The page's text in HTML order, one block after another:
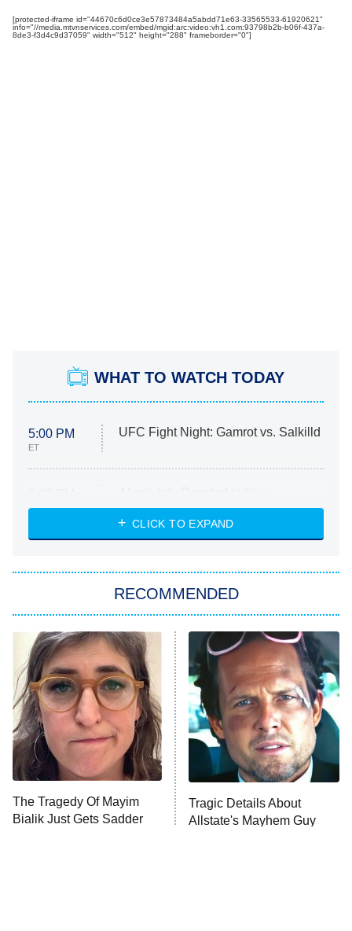
[protected-iframe id="44670c6d0ce3e57873484a5abdd71e63-33565533-61920621"
info="//media.mtvnservices.com/embed/mgid:arc:video:vh1.com:93798b2b-b06f-437a-
8de3-f3d4c9d37059" width="512" height="288" frameborder="0"]
WHAT TO WATCH TODAY
5:00 PM
ET
UFC Fight Night: Gamrot vs. Salkilld
ET
Heart & Hustle: Houston
She Stole My Son's Heart
11:59 PM
ET
My Adventures With Superman
READ MORE
CLICK TO EXPAND
RECOMMENDED
The Tragedy Of Mayim
Bialik Just Gets Sadder
Tragic Details About
Allstate's Mayhem Guy